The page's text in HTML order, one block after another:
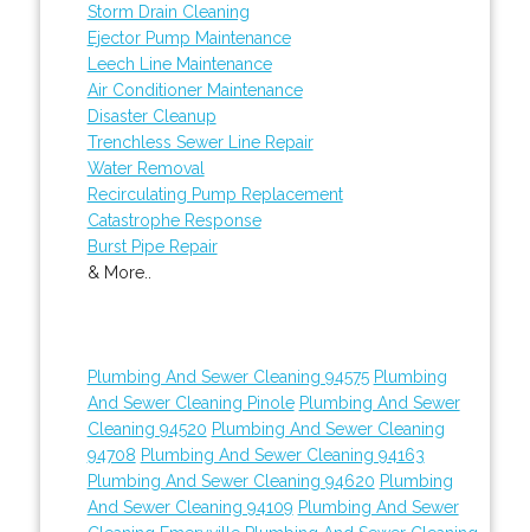
Storm Drain Cleaning
Ejector Pump Maintenance
Leech Line Maintenance
Air Conditioner Maintenance
Disaster Cleanup
Trenchless Sewer Line Repair
Water Removal
Recirculating Pump Replacement
Catastrophe Response
Burst Pipe Repair
& More..
Plumbing And Sewer Cleaning 94575 Plumbing
And Sewer Cleaning Pinole Plumbing And Sewer
Cleaning 94520 Plumbing And Sewer Cleaning
94708 Plumbing And Sewer Cleaning 94163
Plumbing And Sewer Cleaning 94620 Plumbing
And Sewer Cleaning 94109 Plumbing And Sewer